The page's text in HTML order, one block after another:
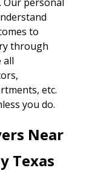
to
through
all
etc.
you do.
Near
Texas